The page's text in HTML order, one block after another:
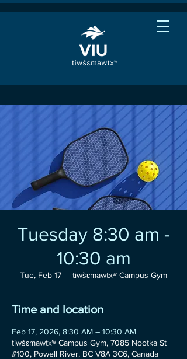
Tuesday 8:30 am -
10:30 am
Tue, Feb 17
  |
tiwšɛmawtxʷ Campus Gym
Time and location
Feb 17, 2026, 8:30 AM – 10:30 AM
tiwšɛmawtxʷ Campus Gym, 7085 Nootka St
#100, Powell River, BC V8A 3C6, Canada